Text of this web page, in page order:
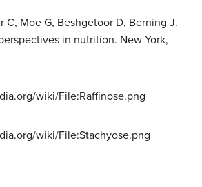
C, Moe G, Beshgetoor D, Berning J.
in nutrition. New York,
wiki/File:Raffinose.png
wiki/File:Stachyose.png